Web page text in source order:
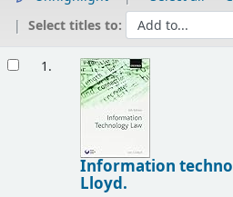
Select titles to:
1.
Information
Lloyd.